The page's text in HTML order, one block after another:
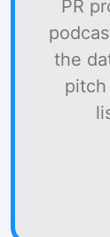
PR
the
pitch